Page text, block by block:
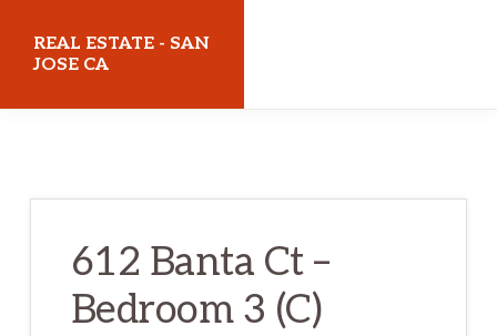
REAL ESTATE - SAN
JOSE CA
612 Banta Ct –
Bedroom 3 (C)